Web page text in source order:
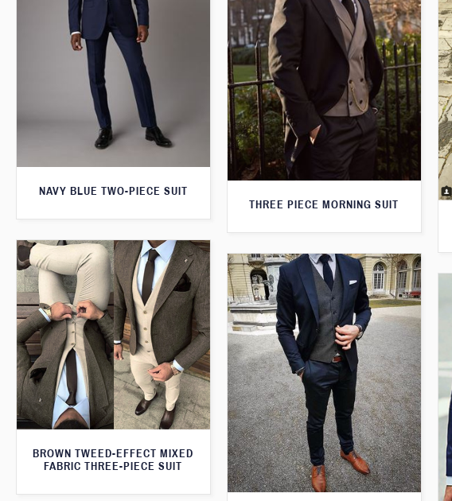
NAVY BLUE TWO-PIECE SUIT
THREE PIECE MORNING SUIT
BROWN TWEED-EFFECT MIXED
FABRIC THREE-PIECE SUIT